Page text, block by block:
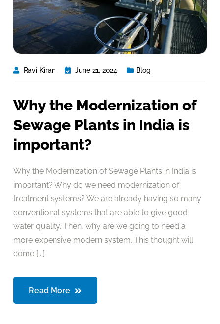
Ravi Kiran June 21, 2024 Blog
Why the Modernization of
Sewage Plants in India is
important?
Why the Modernization of Sewage Plants in India is
important? Why do we need modernization of
treatment systems? We are already having so many
conventional systems that are able to give good
water quality. Then, why are we going to need a
more expensive modern system. This thought will
come [...]
Read More